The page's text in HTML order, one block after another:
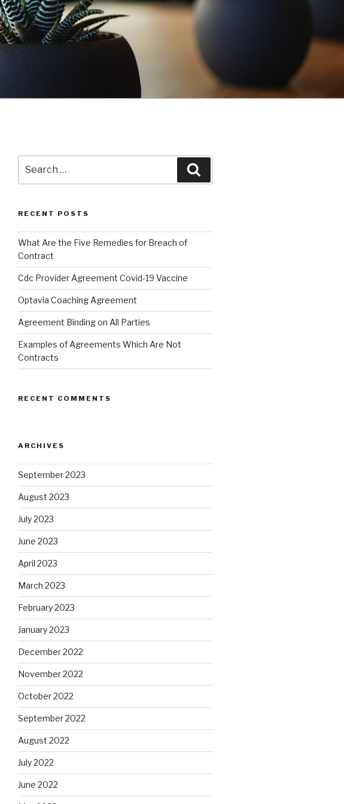
for:
RECENT POSTS
What Are the Five Remedies for Breach of
Contract
Cdc Provider Agreement Covid-19 Vaccine
Optavia Coaching Agreement
Agreement Binding on All Parties
Examples of Agreements Which Are Not
Contracts
RECENT COMMENTS
ARCHIVES
September 2023
August 2023
July 2023
June 2023
April 2023
March 2023
February 2023
January 2023
December 2022
November 2022
October 2022
September 2022
August 2022
July 2022
June 2022